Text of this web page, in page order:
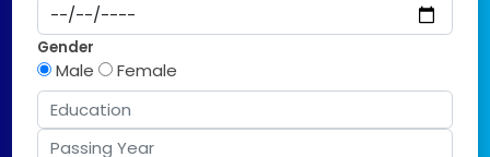
Gender
Male Female